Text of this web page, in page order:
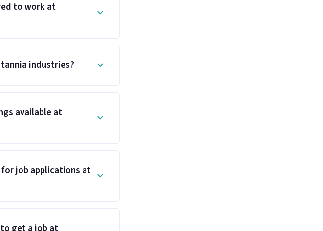
to work at
industries?
available at
job applications at
get a job at